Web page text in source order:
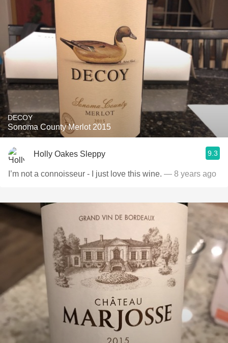
DECOY
Sonoma County Merlot 2015
Holly Oakes Sleppy 9.3
I’m not a connoisseur - I just love this wine. — 8 years ago